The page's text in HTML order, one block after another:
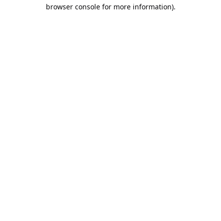
browser console for more information).